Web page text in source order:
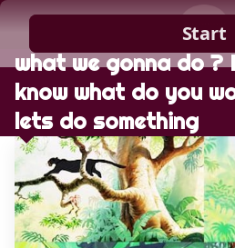
HOME
GUIDANCE
BLOG
CONTACT
what we gonna do ?
know what do you
lets do something